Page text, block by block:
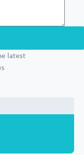
latest